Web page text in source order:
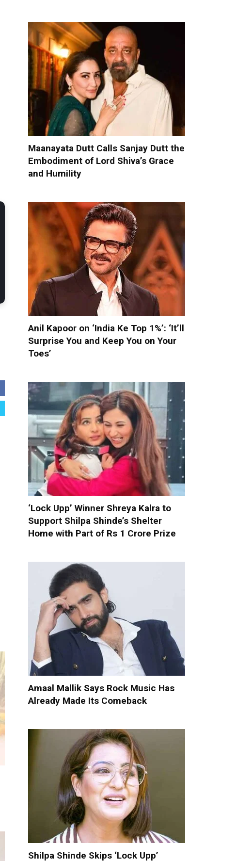
Maanayata Dutt Calls Sanjay Dutt the
Embodiment of Lord Shiva’s Grace
and Humility
Anil Kapoor on ‘India Ke Top 1%’: ‘It’ll
Surprise You and Keep You on Your
Toes’
‘Lock Upp’ Winner Shreya Kalra to
Support Shilpa Shinde’s Shelter
Home with Part of Rs 1 Crore Prize
Amaal Mallik Says Rock Music Has
Already Made Its Comeback
Shilpa Shinde Skips ‘Lock Upp’